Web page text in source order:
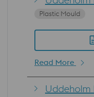
Plastic Mould
Read More
Uddeholm